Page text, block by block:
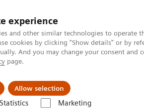
experience
and other similar technologies to operate
cookies by clicking "Show details" or by
And you may change your consent and
page.
Allow selection
Statistics Marketing
Servicios post venta